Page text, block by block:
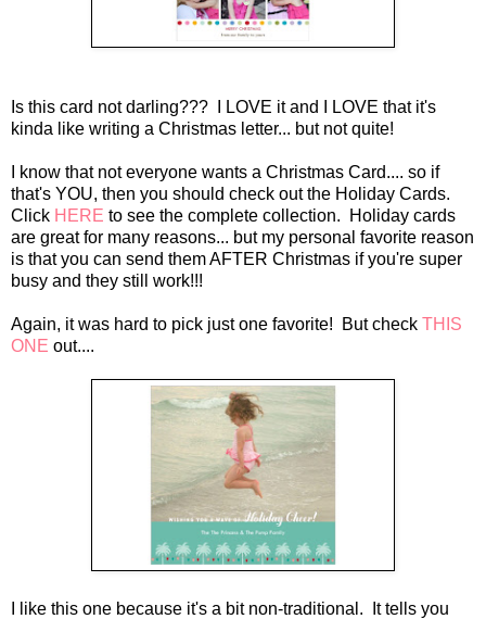
Is this card not darling???
I LOVE it and I LOVE that it's
kinda like writing a Christmas letter... but not quite!
I know that not everyone wants a Christmas Card.... so if
that's YOU, then you should check out the Holiday Cards.
Click HERE to see the complete collection. Holiday cards
are great for many reasons... but my personal favorite reason
is that you can send them AFTER Christmas if you're super
busy and they still work!!!
Again, it was hard to pick just one favorite! But check THIS
ONE out....
I like this one because it's a bit non-traditional. It tells you